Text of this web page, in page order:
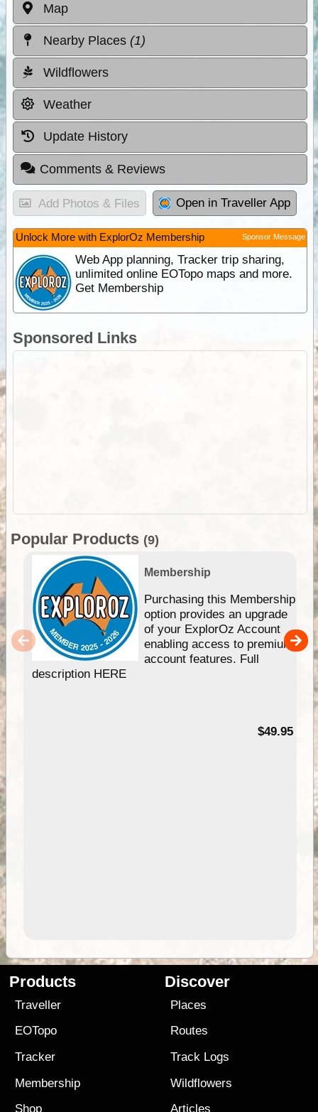
Map
Nearby Places (1)
Wildflowers
Weather
Update History
Comments & Reviews
Add Photos & Files Open in Traveller App
Unlock More with ExplorOz Membership Sponsor Message
Web App planning, Tracker trip sharing,
unlimited online EOTopo maps and more.
Get Membership
Sponsored Links
Popular Products (9)
Membership
Purchasing this Membership
option provides an upgrade
of your ExplorOz Account
enabling access to premium
account features. Full
description HERE
$49.95
Products
Traveller
EOTopo
Tracker
Membership
Shop
Discover
Places
Routes
Track Logs
Wildflowers
Articles